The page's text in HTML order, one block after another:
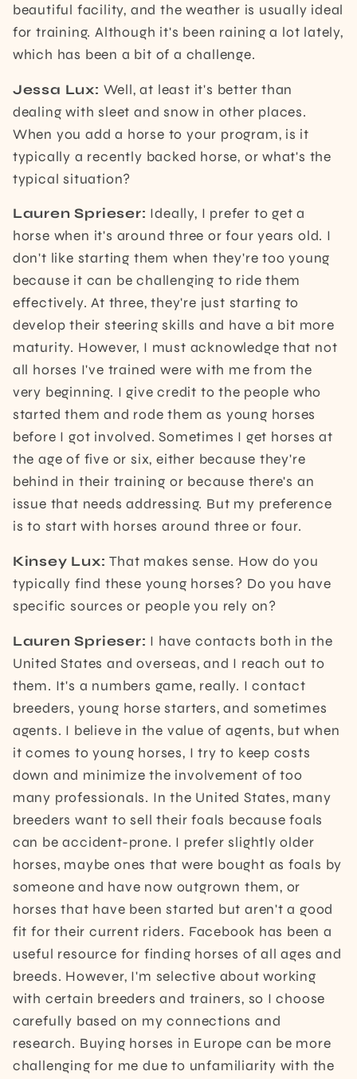
beautiful facility, and the weather is usually ideal
for training. Although it's been raining a lot lately,
which has been a bit of a challenge.
Jessa Lux: Well, at least it's better than
dealing with sleet and snow in other places.
When you add a horse to your program, is it
typically a recently backed horse, or what's the
typical situation?
Lauren Sprieser: Ideally, I prefer to get a
horse when it's around three or four years old. I
don't like starting them when they're too young
because it can be challenging to ride them
effectively. At three, they're just starting to
develop their steering skills and have a bit more
maturity. However, I must acknowledge that not
all horses I've trained were with me from the
very beginning. I give credit to the people who
started them and rode them as young horses
before I got involved. Sometimes I get horses at
the age of five or six, either because they're
behind in their training or because there's an
issue that needs addressing. But my preference
is to start with horses around three or four.
Kinsey Lux:That makes sense. How do you
typically find these young horses? Do you have
specific sources or people you rely on?
Lauren Sprieser: I have contacts both in the
United States and overseas, and I reach out to
them. It's a numbers game, really. I contact
breeders, young horse starters, and sometimes
agents. I believe in the value of agents, but when
it comes to young horses, I try to keep costs
down and minimize the involvement of too
many professionals. In the United States, many
breeders want to sell their foals because foals
can be accident-prone. I prefer slightly older
horses, maybe ones that were bought as foals by
someone and have now outgrown them, or
horses that have been started but aren't a good
fit for their current riders. Facebook has been a
useful resource for finding horses of all ages and
breeds. However, I'm selective about working
with certain breeders and trainers, so I choose
carefully based on my connections and
research. Buying horses in Europe can be more
challenging for me due to unfamiliarity with the